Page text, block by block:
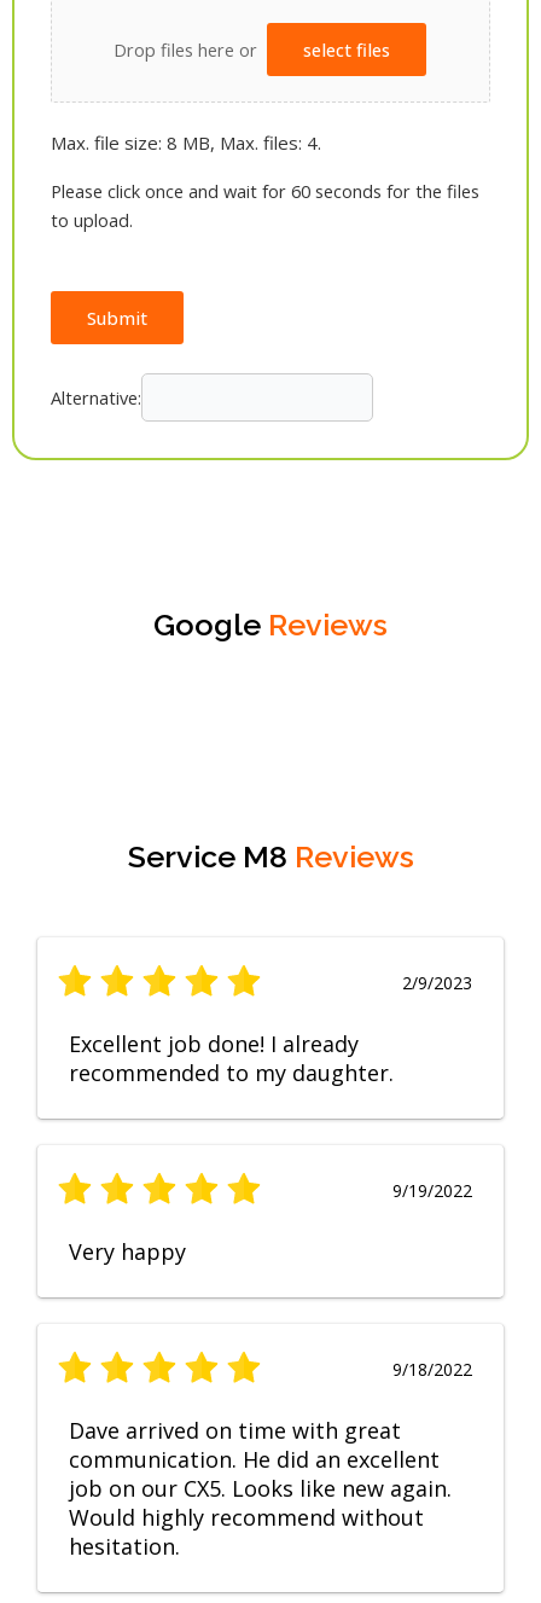
Drop files here or select files
Max. file size: 8 MB, Max. files: 4.
Please click once and wait for 60 seconds for the files
to upload.
Submit
Alternative:
Google Reviews
Service M8 Reviews
2/9/2023
Excellent job done! I already
recommended to my daughter.
9/19/2022
Very happy
9/18/2022
Dave arrived on time with great
communication. He did an excellent
job on our CX5. Looks like new again.
Would highly recommend without
hesitation.